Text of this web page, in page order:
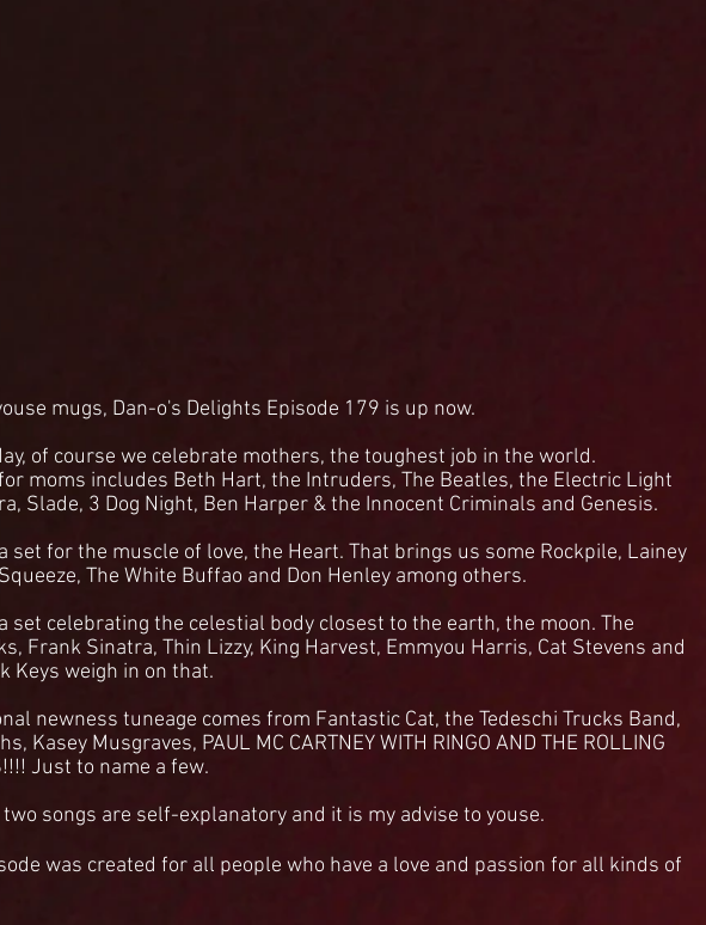
mugs, Dan-o's Delights Episode 179 is up now.
of course we celebrate mothers, the toughest job in the world.
moms includes Beth Hart, the Intruders, The Beatles, the Electric Light
Slade, 3 Dog Night, Ben Harper & the Innocent Criminals and Genesis.
set for the muscle of love, the Heart. That brings us some Rockpile, Lainey
The White Buffao and Don Henley among others.
set celebrating the celestial body closest to the earth, the moon. The
Frank Sinatra, Thin Lizzy, King Harvest, Emmyou Harris, Cat Stevens and
Keys weigh in on that.
newness tuneage comes from Fantastic Cat, the Tedeschi Trucks Band,
Kasey Musgraves, PAUL MC CARTNEY WITH RINGO AND THE ROLLING
Just to name a few.
songs are self-explanatory and it is my advise to youse.
was created for all people who have a love and passion for all kinds of